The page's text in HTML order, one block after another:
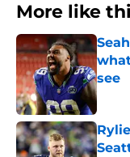
More like
see